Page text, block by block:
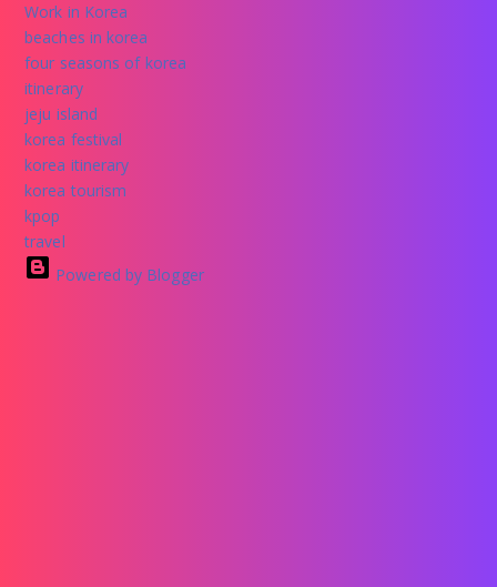
Work in Korea
beaches in korea
four seasons of korea
itinerary
jeju island
korea festival
korea itinerary
korea tourism
kpop
travel
Powered by Blogger